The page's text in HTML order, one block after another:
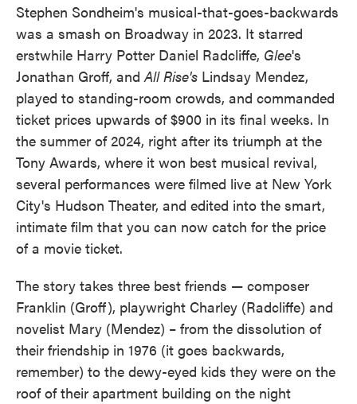
Stephen Sondheim's musical-that-goes-backwards
was a smash on Broadway in 2023. It starred
erstwhile Harry Potter Daniel Radcliffe, Glee's
Jonathan Groff, and All Rise's Lindsay Mendez,
played to standing-room crowds, and commanded
ticket prices upwards of $900 in its final weeks. In
the summer of 2024, right after its triumph at the
Tony Awards, where it won best musical revival,
several performances were filmed live at New York
City's Hudson Theater, and edited into the smart,
intimate film that you can now catch for the price
of a movie ticket.
The story takes three best friends — composer
Franklin (Groff), playwright Charley (Radcliffe) and
novelist Mary (Mendez) – from the dissolution of
their friendship in 1976 (it goes backwards,
remember) to the dewy-eyed kids they were on the
roof of their apartment building on the night